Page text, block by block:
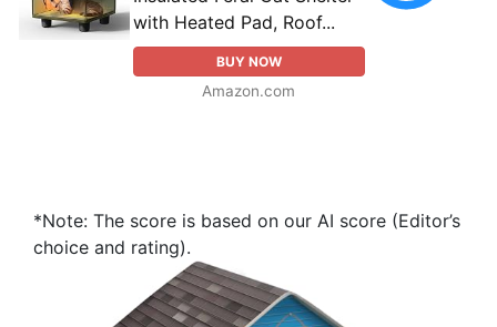
with Heated Pad, Roof...
BUY NOW
Amazon.com
*Note: The score is based on our AI score (Editor’s
choice and rating).